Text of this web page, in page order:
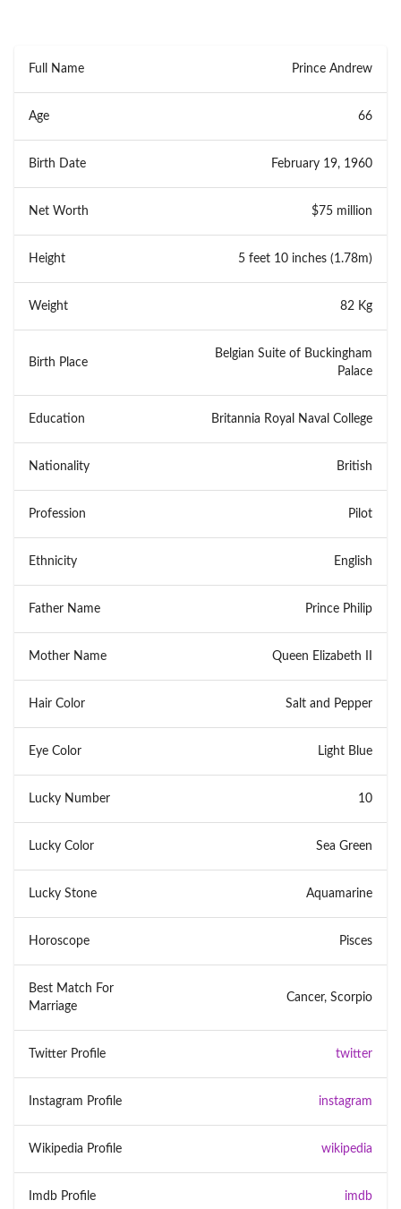
Full Name Prince Andrew
Age 66
Birth Date February 19, 1960
Net Worth $75 million
Height 5 feet 10 inches (1.78m)
Weight 82 Kg
Birth Place
Belgian Suite of Buckingham
Palace
Education Britannia Royal Naval College
Nationality British
Profession Pilot
Ethnicity English
Father Name Prince Philip
Mother Name Queen Elizabeth II
Hair Color Salt and Pepper
Eye Color Light Blue
Lucky Number 10
Lucky Color Sea Green
Lucky Stone Aquamarine
Horoscope Pisces
Best Match For
Marriage
Cancer, Scorpio
Twitter Profile twitter
Instagram Profile instagram
Wikipedia Profile wikipedia
Imdb Profile imdb